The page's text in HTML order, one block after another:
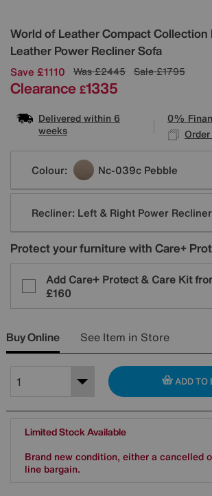
World of LeatherCompact Collection
Leather Power Recliner Sofa
Details
Save £1110 Was£2445 Sale£1795
Clearance £1335
Delivered within 6
weeks
0%
Variations
Colour: Nc-039c Pebble
Recliner: Left & Right Power Recliner
Protect your furniture with Care+
Add Care+ Protect & Care Kit
£160
Buy Online See Item in Store
ADD TO
Limited Stock Available
Brand new condition, either a cancelled
line bargain.